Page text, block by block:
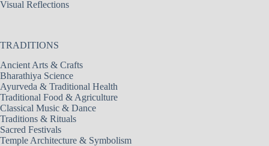
Visual Reflections
TRADITIONS
Ancient Arts & Crafts
Bharathiya Science
Ayurveda & Traditional Health
Traditional Food & Agriculture
Classical Music & Dance
Traditions & Rituals
Sacred Festivals
Temple Architecture & Symbolism